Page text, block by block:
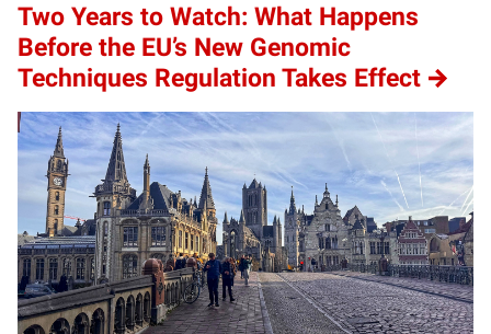
Two Years to Watch: What Happens
Before the EU’s New Genomic
Techniques Regulation Takes Effect